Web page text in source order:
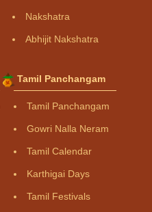
Nakshatra
Abhijit Nakshatra
Tamil Panchangam
Tamil Panchangam
Gowri Nalla Neram
Tamil Calendar
Karthigai Days
Tamil Festivals